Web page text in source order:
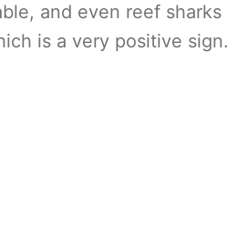
and even reef sharks
is a very positive sign.